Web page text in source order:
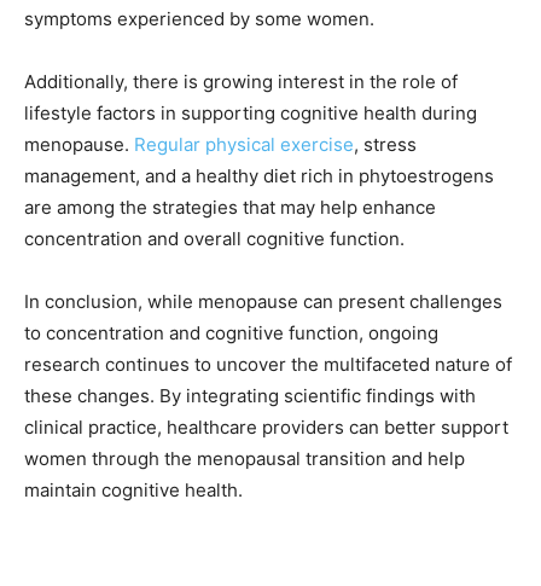
symptoms experienced by some women.
Additionally, there is growing interest in the role of
lifestyle factors in supporting cognitive health during
menopause. Regular physical exercise, stress
management, and a healthy diet rich in phytoestrogens
are among the strategies that may help enhance
concentration and overall cognitive function.
In conclusion, while menopause can present challenges
to concentration and cognitive function, ongoing
research continues to uncover the multifaceted nature of
these changes. By integrating scientific findings with
clinical practice, healthcare providers can better support
women through the menopausal transition and help
maintain cognitive health.